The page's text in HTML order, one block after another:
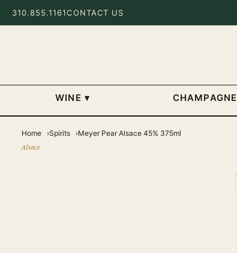
310.855.1161CONTACT US
WINE ▾ CHAMPAGNE
Home Spirits Meyer Pear Alsace 45% 375ml
Alsace